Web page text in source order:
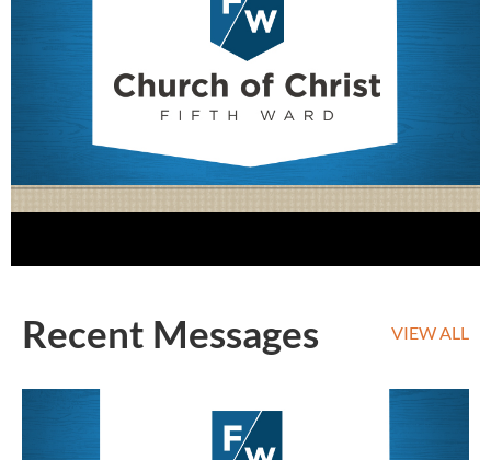
Recent Messages VIEW ALL